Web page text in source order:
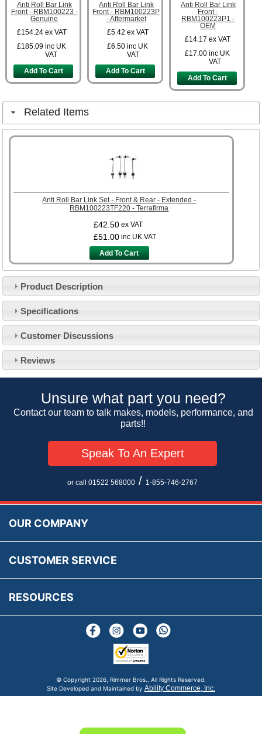
Anti Roll Bar Link
Front - RBM100223 -
Genuine
£154.24 ex VAT
£185.09 inc UK
VAT
Add To Cart
Anti Roll Bar Link
Front - RBM100223P
- Aftermarket
£5.42 ex VAT
£6.50 inc UK
VAT
Add To Cart
Anti Roll Bar Link
Front -
RBM100223P1 -
OEM
£14.17 ex VAT
£17.00 inc UK
VAT
Add To Cart
Related Items
Anti Roll Bar Link Set - Front & Rear - Extended -
RBM100223TF220 - Terrafirma
£42.50 ex VAT
£51.00 inc UK VAT
Add To Cart
Product Description
Specifications
Customer Discussions
Reviews
Unsure what part you need?
Contact our team to talk makes, models, performance, and
parts!!
Speak To An Expert
or call 01522 568000 / 1-855-746-2767
OUR COMPANY
About Us
Our 43 Year Story
Car Club Visits
Cookie Consent
Reviews
CUSTOMER SERVICE
Customer Service
Contact Us
Track Your Order
Quotations & Backorders
How We Ship Your Order
EU All Inclusive Service
USA All Inclusive Shipping
FAQs
Terms & Conditions
RESOURCES
Catalogue Request
Trade Program & Portal
Multi Language Technical Dictionaries
Parts Information
Social Media
Blogs
© Copyright 2026, Rimmer Bros., All Rights Reserved.
Site Developed and Maintained by Ability Commerce, Inc.